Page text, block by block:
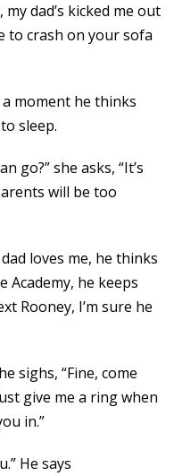
my dad’s kicked me out
to crash on your sofa
a moment he thinks
sleep.
go?” she asks, “It’s
will be too
loves me, he thinks
Academy, he keeps
Rooney, I’m sure he
sighs, “Fine, come
give me a ring when
in.”
He says